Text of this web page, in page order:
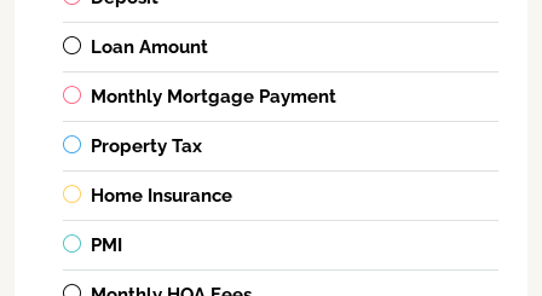
Loan Amount
Monthly Mortgage Payment
Property Tax
Home Insurance
PMI